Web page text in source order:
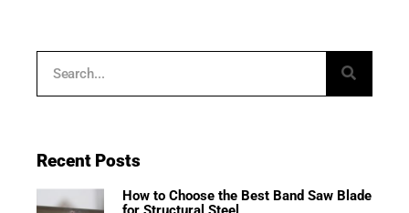
Recent Posts
How to Choose the Best Band Saw Blade